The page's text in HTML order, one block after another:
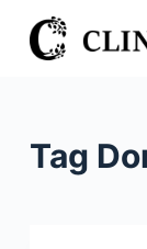
S
k
Tag